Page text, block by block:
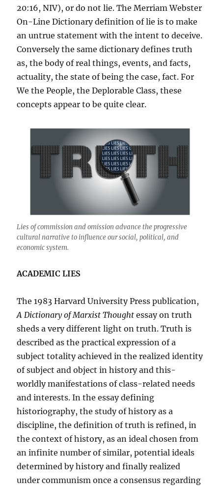
20:16, NIV), or do not lie. The Merriam Webster
On-Line Dictionary definition of lie is to make
an untrue statement with the intent to deceive.
Conversely the same dictionary defines truth
as, the body of real things, events, and facts,
actuality, the state of being the case, fact. For
We the People, the Deplorable Class, these
concepts appear to be quite clear.
Lies of commission and omission advance the progressive
cultural narrative to influence our social, political, and
economic system.
ACADEMIC LIES
The 1983 Harvard University Press publication,
A Dictionary of Marxist Thought essay on truth
sheds a very different light on truth. Truth is
described as the practical expression of a
subject totality achieved in the realized identity
of subject and object in history and this-
worldly manifestations of class-related needs
and interests. In the essay defining
historiography, the study of history as a
discipline, the definition of truth is refined, in
the context of history, as an ideal chosen from
an infinite number of similar, potential ideals
determined by history and finally realized
under communism once a consensus regarding